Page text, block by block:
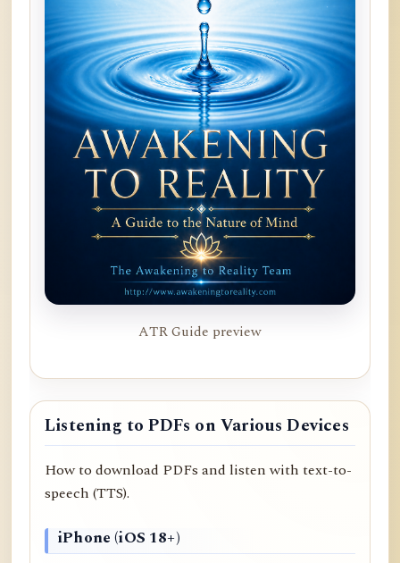
ATR Guide preview
Listening to PDFs on Various Devices
How to download PDFs and listen with text-to-
speech (TTS).
iPhone (iOS 18+)